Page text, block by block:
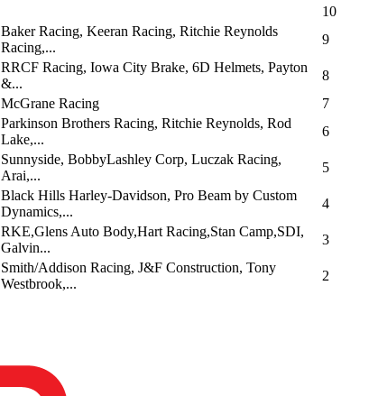
10
Baker Racing, Keeran Racing, Ritchie Reynolds
Racing,...
9
RRCF Racing, Iowa City Brake, 6D Helmets, Payton
&...
8
McGrane Racing
7
Parkinson Brothers Racing, Ritchie Reynolds, Rod
Lake,...
6
Sunnyside, BobbyLashley Corp, Luczak Racing,
Arai,...
5
Black Hills Harley-Davidson, Pro Beam by Custom
Dynamics,...
4
RKE,Glens Auto Body,Hart Racing,Stan Camp,SDI,
Galvin...
3
Smith/Addison Racing, J&F Construction, Tony
Westbrook,...
2